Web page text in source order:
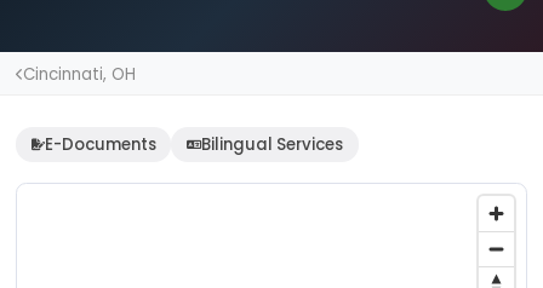
Cincinnati, OH
E-Documents Bilingual Services